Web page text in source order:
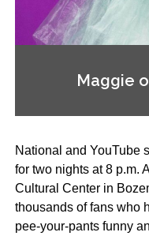
Maggie
National and YouTube
for two nights at 8 p.m.
Cultural Center in
thousands of fans who
pee-your-pants funny